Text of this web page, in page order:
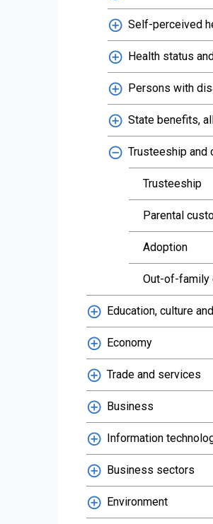
Self-perceived
Health status
Persons with
State benefits,
Trusteeship
Trusteeship
Parental
Adoption
Out-of-family
Education, culture
Economy
Trade and services
Business
Information
Business sectors
Environment